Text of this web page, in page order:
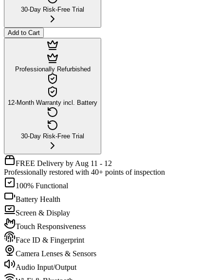
30-Day Risk-Free Trial
Add to Cart
Professionally Refurbished
12-Month Warranty incl. Battery
30-Day Risk-Free Trial
FREE Delivery by Aug 11 - 12
Professionally restored with 40+ points of inspection
100% Functional
Battery Health
Screen & Display
Touch Responsiveness
Face ID & Fingerprint
Camera Lenses & Sensors
Audio Input/Output